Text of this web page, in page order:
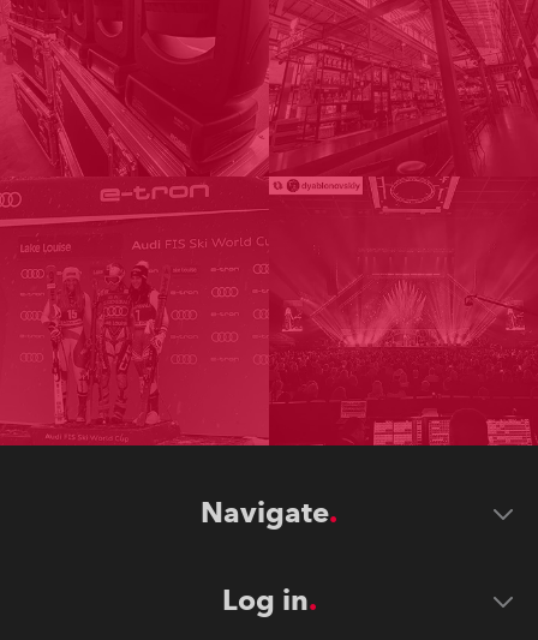
Navigate
Log in